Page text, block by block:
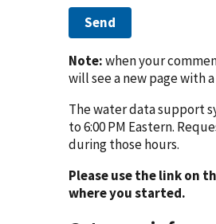
Send
Note:when your
will see a new page with a
The water data support
to 6:00 PM Eastern.
during those hours.
Please use the link on
where you started.